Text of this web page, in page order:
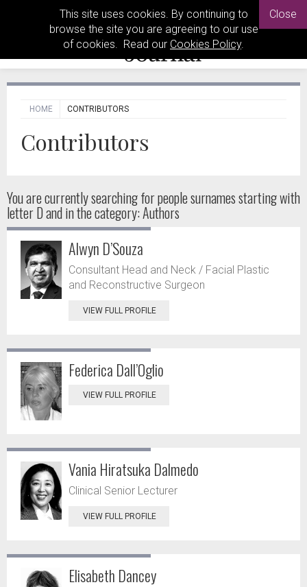
This site uses cookies. By continuing to
browse the site you are agreeing to our use
of cookies. Read our Cookies Policy.
Close
HOME CONTRIBUTORS
Contributors
You are currently searching for peoplesurnames starting with
letter D and in the category: Authors
Alwyn D’Souza
Consultant Head and Neck / Facial Plastic
and Reconstructive Surgeon
VIEW FULL PROFILE
Federica Dall’Oglio
VIEW FULL PROFILE
Vania Hiratsuka Dalmedo
Clinical Senior Lecturer
VIEW FULL PROFILE
Elisabeth Dancey